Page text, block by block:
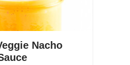
Nacho